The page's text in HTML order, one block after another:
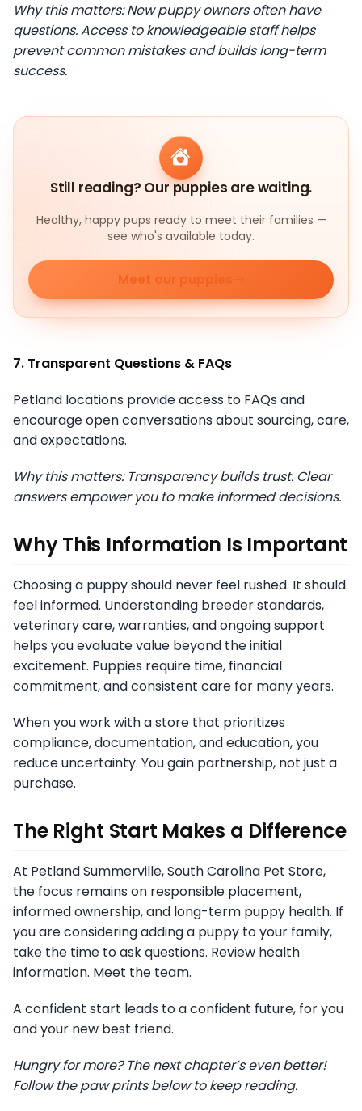
Why this matters: New puppy owners often have
questions. Access to knowledgeable staff helps
prevent common mistakes and builds long-term
success.
Still reading? Our puppies are waiting.
Healthy, happy pups ready to meet their families —
see who's available today.
Meet our puppies
7. Transparent Questions & FAQs
Petland locations provide access to FAQs and
encourage open conversations about sourcing, care,
and expectations.
Why this matters: Transparency builds trust. Clear
answers empower you to make informed decisions.
Why This Information Is Important
Choosing a puppy should never feel rushed. It should
feel informed. Understanding breeder standards,
veterinary care, warranties, and ongoing support
helps you evaluate value beyond the initial
excitement. Puppies require time, financial
commitment, and consistent care for many years.
When you work with a store that prioritizes
compliance, documentation, and education, you
reduce uncertainty. You gain partnership, not just a
purchase.
The Right Start Makes a Difference
At Petland Summerville, South Carolina Pet Store,
the focus remains on responsible placement,
informed ownership, and long-term puppy health. If
you are considering adding a puppy to your family,
take the time to ask questions. Review health
information. Meet the team.
A confident start leads to a confident future, for you
and your new best friend.
Hungry for more? The next chapter’s even better!
Follow the paw prints below to keep reading.